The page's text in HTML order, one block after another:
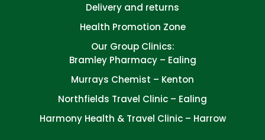
Delivery and returns
Health Promotion Zone
Our Group Clinics:
Bramley Pharmacy – Ealing
Murrays Chemist – Kenton
Northfields Travel Clinic – Ealing
Harmony Health & Travel Clinic – Harrow